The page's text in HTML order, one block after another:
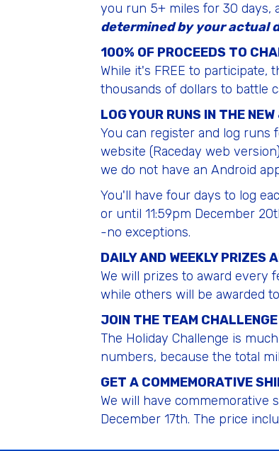
you run 5+ miles for 30 days,
determined by your actual
100% OF PROCEEDS TO
While it's FREE to participate,
thousands of dollars to battle
LOG YOUR RUNS IN THE
You can register and log runs
website (Raceday web
we do not have an Android
You'll have four days to log
or until 11:59pm December
-no exceptions.
DAILY AND WEEKLY PRIZES
We will prizes to award every
while others will be awarded
JOIN THE TEAM
The Holiday Challenge is
numbers, because the total
GET A COMMEMORATIVE
We will have commemorative
December 17th. The price